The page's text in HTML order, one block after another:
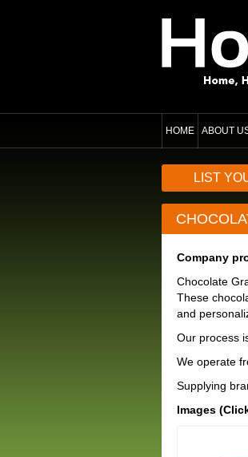
HOME ABOUT
LIST
Company
Chocolate
These
and
Our process
We operate
Supplying
Images